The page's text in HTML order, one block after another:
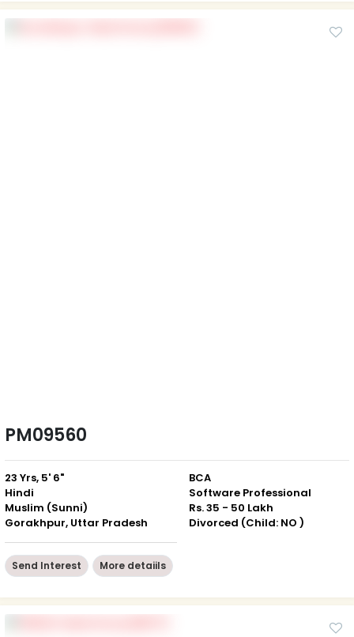
PM09560
23 Yrs, 5' 6"
Hindi
Muslim (Sunni)
Gorakhpur, Uttar Pradesh
BCA
Software Professional
Rs. 35 - 50 Lakh
Divorced (Child: NO )
Send Interest More detaiils